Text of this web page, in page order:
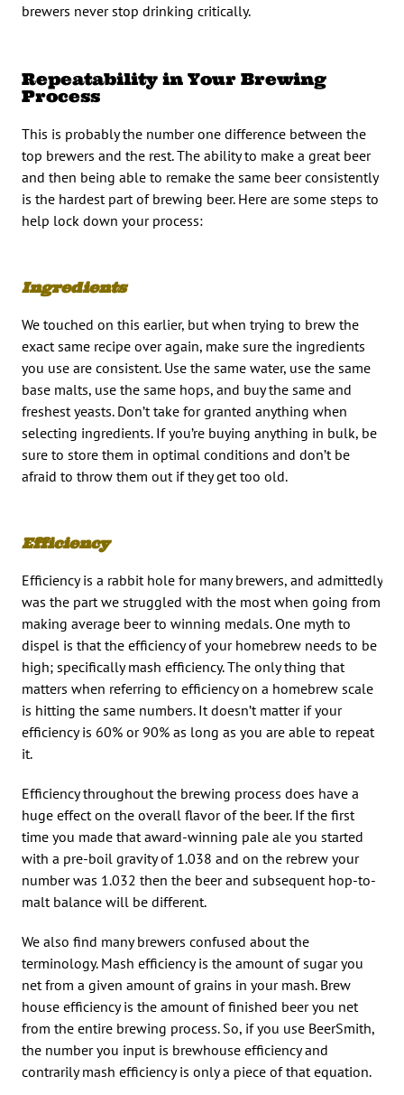
brewers never stop drinking critically.
Repeatability in Your Brewing
Process
This is probably the number one difference between the
top brewers and the rest. The ability to make a great beer
and then being able to remake the same beer consistently
is the hardest part of brewing beer. Here are some steps to
help lock down your process:
Ingredients
We touched on this earlier, but when trying to brew the
exact same recipe over again, make sure the ingredients
you use are consistent. Use the same water, use the same
base malts, use the same hops, and buy the same and
freshest yeasts. Don’t take for granted anything when
selecting ingredients. If you’re buying anything in bulk, be
sure to store them in optimal conditions and don’t be
afraid to throw them out if they get too old.
Efficiency
Efficiency is a rabbit hole for many brewers, and admittedly
was the part we struggled with the most when going from
making average beer to winning medals. One myth to
dispel is that the efficiency of your homebrew needs to be
high; specifically mash efficiency. The only thing that
matters when referring to efficiency on a homebrew scale
is hitting the same numbers. It doesn’t matter if your
efficiency is 60% or 90% as long as you are able to repeat
it.
Efficiency throughout the brewing process does have a
huge effect on the overall flavor of the beer. If the first
time you made that award-winning pale ale you started
with a pre-boil gravity of 1.038 and on the rebrew your
number was 1.032 then the beer and subsequent hop-to-
malt balance will be different.
We also find many brewers confused about the
terminology. Mash efficiency is the amount of sugar you
net from a given amount of grains in your mash. Brew
house efficiency is the amount of finished beer you net
from the entire brewing process. So, if you use BeerSmith,
the number you input is brewhouse efficiency and
contrarily mash efficiency is only a piece of that equation.